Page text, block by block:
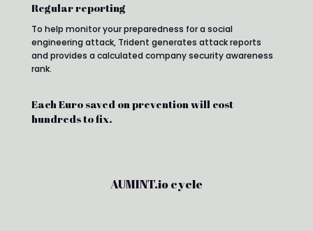
Regular reporting
To help monitor your preparedness for a social
engineering attack, Trident generates attack reports
and provides a calculated company security awareness
rank.
Each Euro saved on prevention will cost
hundreds to fix.
AUMINT.io cycle